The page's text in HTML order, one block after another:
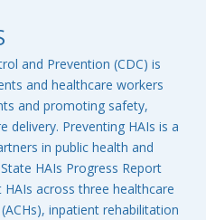
and Prevention (CDC) is
and healthcare workers
and promoting safety,
delivery. Preventing HAIs is a
in public health and
HAIs Progress Report
across three healthcare
inpatient rehabilitation